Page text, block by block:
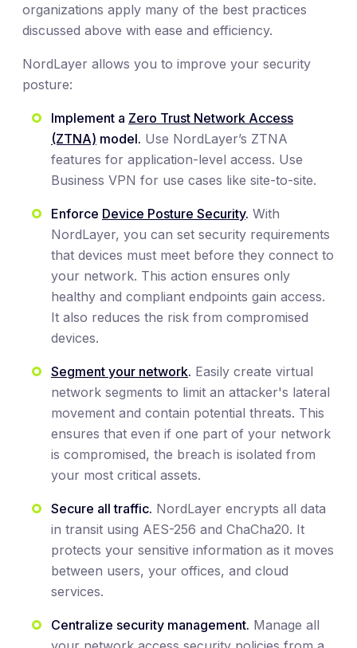
organizations apply many of the best practices
discussed above with ease and efficiency.
NordLayer allows you to improve your security
posture:
Implement a Zero Trust Network Access
(ZTNA) model. Use NordLayer’s ZTNA
features for application-level access. Use
Business VPN for use cases like site-to-site.
Enforce Device Posture Security. With
NordLayer, you can set security requirements
that devices must meet before they connect to
your network. This action ensures only
healthy and compliant endpoints gain access.
It also reduces the risk from compromised
devices.
Segment your network. Easily create virtual
network segments to limit an attacker's lateral
movement and contain potential threats. This
ensures that even if one part of your network
is compromised, the breach is isolated from
your most critical assets.
Secure all traffic. NordLayer encrypts all data
in transit using AES-256 and ChaCha20. It
protects your sensitive information as it moves
between users, your offices, and cloud
services.
Centralize security management. Manage all